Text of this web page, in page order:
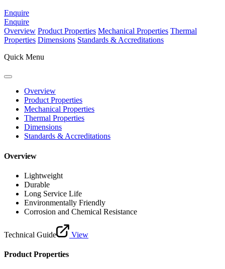
Enquire
Enquire
Overview Product Properties Mechanical Properties Thermal
Properties Dimensions Standards & Accreditations
Quick Menu
Overview
Product Properties
Mechanical Properties
Thermal Properties
Dimensions
Standards & Accreditations
Overview
Lightweight
Durable
Long Service Life
Environmentally Friendly
Corrosion and Chemical Resistance
Technical Guide View
Product Properties